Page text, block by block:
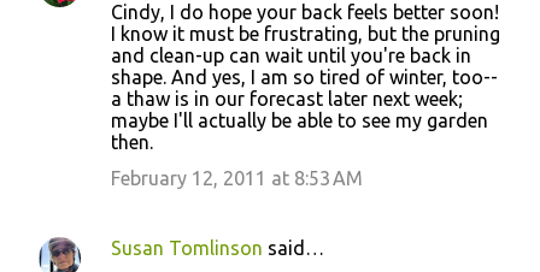
Cindy, I do hope your back feels better soon!
I know it must be frustrating, but the pruning
and clean-up can wait until you're back in
shape. And yes, I am so tired of winter, too--
a thaw is in our forecast later next week;
maybe I'll actually be able to see my garden
then.
February 12, 2011 at 8:53 AM
Susan Tomlinson said…